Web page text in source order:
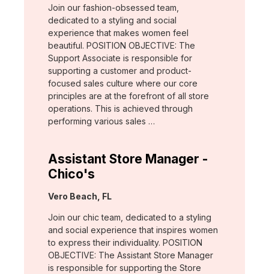
Join our fashion-obsessed team,
dedicated to a styling and social
experience that makes women feel
beautiful. POSITION OBJECTIVE: The
Support Associate is responsible for
supporting a customer and product-
focused sales culture where our core
principles are at the forefront of all store
operations. This is achieved through
performing various sales …
Assistant Store Manager -
Chico's
Location:
Vero Beach, FL
Join our chic team, dedicated to a styling
and social experience that inspires women
to express their individuality. POSITION
OBJECTIVE: The Assistant Store Manager
is responsible for supporting the Store